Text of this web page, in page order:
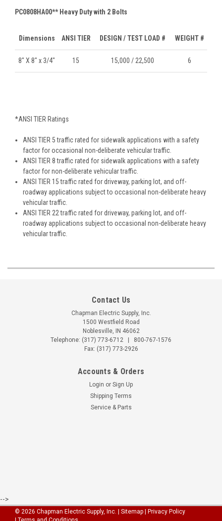
PC0808HA00** Heavy Duty with 2 Bolts
Dimensions ANSI TIER DESIGN / TEST LOAD # WEIGHT #
8" X 8" x 3/4" 15 15,000 / 22,500 6
*ANSI TIER Ratings
ANSI TIER 5 traffic rated for sidewalk applications with a safety
factor for occasional non-deliberate vehicular traffic.
ANSI TIER 8 traffic rated for sidewalk applications with a safety
factor for non-deliberate vehicular traffic.
ANSI TIER 15 traffic rated for driveway, parking lot, and off-
roadway applications subject to occasional non-deliberate heavy
vehicular traffic.
ANSI TIER 22 traffic rated for driveway, parking lot, and off-
roadway applications subject to occasional non-deliberate heavy
vehicular traffic.
Contact Us
Chapman Electric Supply, Inc.
1500 Westfield Road
Noblesville, IN 46062
Telephone: (317) 773-6712
800-767-1576
Fax: (317) 773-2926
Accounts & Orders
Login or Sign Up
Shipping Terms
Service & Parts
-->
© 2026 Chapman Electric Supply, Inc. Sitemap
| Privacy Policy